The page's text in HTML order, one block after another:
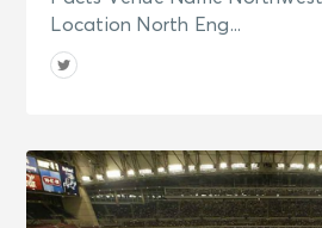
Location North Eng...